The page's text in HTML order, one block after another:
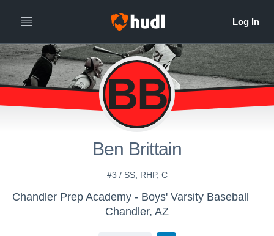
BB
Ben Brittain
#3 / SS, RHP, C
Chandler Prep Academy - Boys' Varsity Baseball
Chandler, AZ